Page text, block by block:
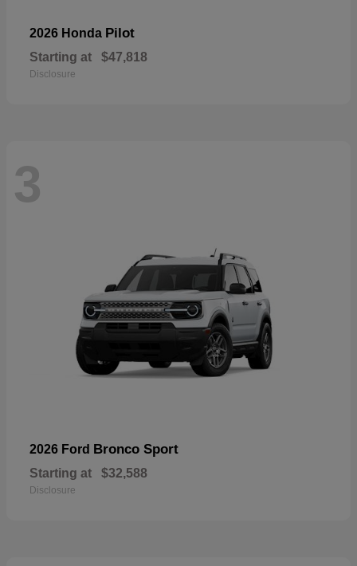
2026 Honda Pilot
Starting at $47,818
Disclosure
3
2026 Ford Bronco Sport
Starting at $32,588
Disclosure